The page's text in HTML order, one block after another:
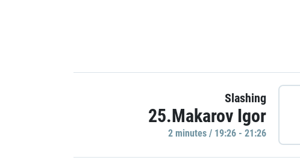
Slashing
25.Makarov Igor
2 minutes / 19:26 - 21:26